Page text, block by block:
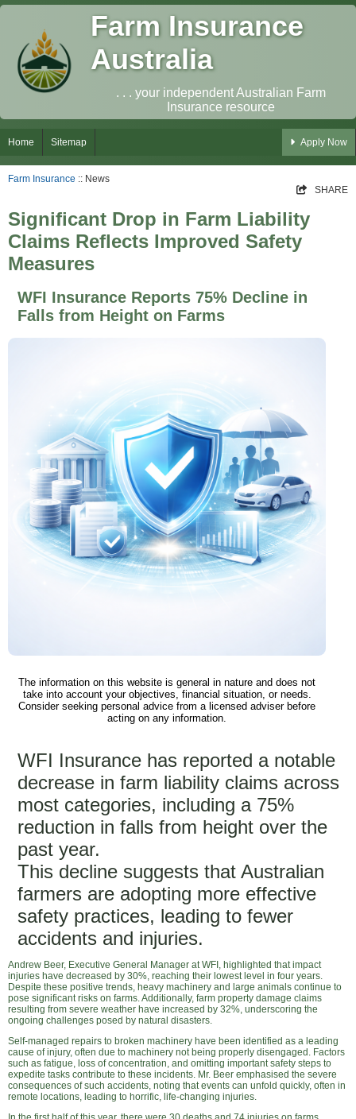
Farm Insurance
Australia
. . . your independent Australian Farm
Insurance resource
Home Sitemap Apply Now
Farm Insurance :: News
SHARE
Significant Drop in Farm Liability
Claims Reflects Improved Safety
Measures
WFI Insurance Reports 75% Decline in
Falls from Height on Farms
The information on this website is general in nature and does not
take into account your objectives, financial situation, or needs.
Consider seeking personal advice from a licensed adviser before
acting on any information.
WFI Insurance has reported a notable
decrease in farm liability claims across
most categories, including a 75%
reduction in falls from height over the
past year.
This decline suggests that Australian
farmers are adopting more effective
safety practices, leading to fewer
accidents and injuries.
Andrew Beer, Executive General Manager at WFI, highlighted that impact
injuries have decreased by 30%, reaching their lowest level in four years.
Despite these positive trends, heavy machinery and large animals continue to
pose significant risks on farms. Additionally, farm property damage claims
resulting from severe weather have increased by 32%, underscoring the
ongoing challenges posed by natural disasters.
Self-managed repairs to broken machinery have been identified as a leading
cause of injury, often due to machinery not being properly disengaged. Factors
such as fatigue, loss of concentration, and omitting important safety steps to
expedite tasks contribute to these incidents. Mr. Beer emphasised the severe
consequences of such accidents, noting that events can unfold quickly, often in
remote locations, leading to horrific, life-changing injuries.